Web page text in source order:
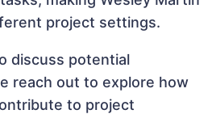
project settings.
discuss potential
reach out to explore how
to project